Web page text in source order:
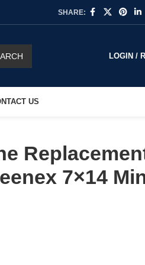
SHARE:
LOGIN /
US
7×14